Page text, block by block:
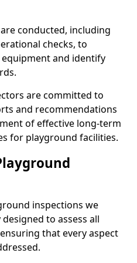
conducted, including
checks, to
and identify
are committed to
and recommendations
of effective long-term
for playground facilities.
inspections we
to assess all
that every aspect